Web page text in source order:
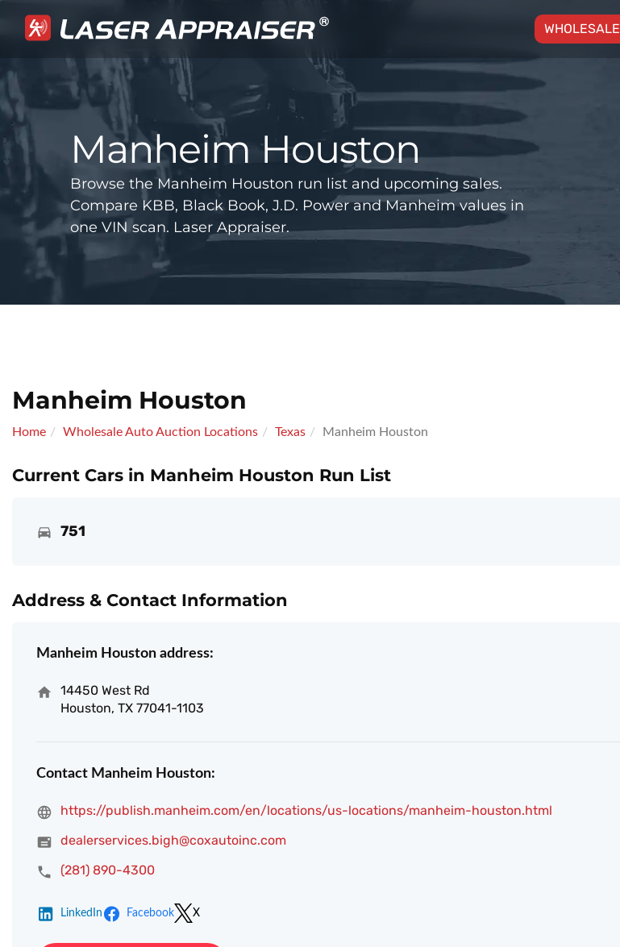
WHOLESALE
Manheim Houston
Browse the Manheim Houston run list and upcoming sales.
Compare KBB, Black Book, J.D. Power and Manheim values in
one VIN scan. Laser Appraiser.
Manheim Houston
Home Wholesale Auto Auction Locations Texas Manheim Houston
Current Cars in Manheim Houston Run List
751
Address & Contact Information
Manheim Houston address:
14450 West Rd
Houston, TX 77041-1103
Contact Manheim Houston:
https://publish.manheim.com/en/locations/us-locations/manheim-houston.html
dealerservices.bigh@coxautoinc.com
(281) 890-4300
LinkedIn Facebook X